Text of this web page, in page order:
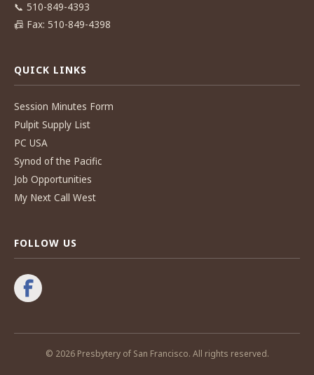
📞 510-849-4393
📠 Fax: 510-849-4398
QUICK LINKS
Session Minutes Form
Pulpit Supply List
PC USA
Synod of the Pacific
Job Opportunities
My Next Call West
FOLLOW US
© 2026 Presbytery of San Francisco. All rights reserved.